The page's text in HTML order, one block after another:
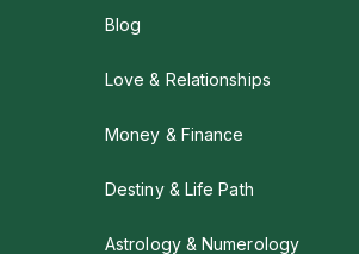
Blog
Love & Relationships
Money & Finance
Destiny & Life Path
Astrology & Numerology